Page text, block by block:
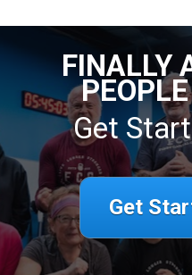
FINALLY
Get
Get